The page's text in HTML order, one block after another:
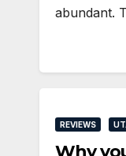
abundant.
REVIEWS
Why